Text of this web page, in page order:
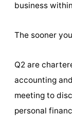
business
The sooner
Q2 are
accounting
meeting to
personal